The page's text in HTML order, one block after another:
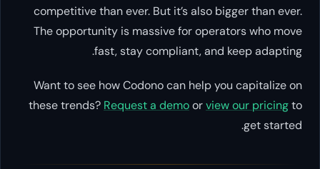
competitive than ever. But it’s also bigger than ever.
The opportunity is massive for operators who move
fast, stay compliant, and keep adapting.
Want to see how Codono can help you capitalize on
these trends? Request a demoorview our pricingto
get started.